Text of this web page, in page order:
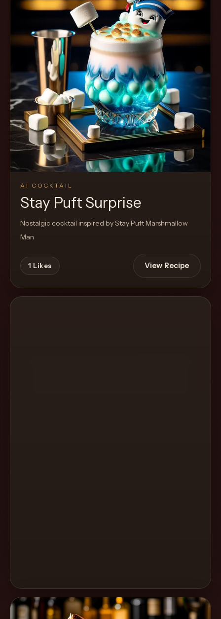
AI COCKTAIL
Stay Puft Surprise
Nostalgic cocktail inspired by Stay Puft Marshmallow
Man
1 Likes View Recipe